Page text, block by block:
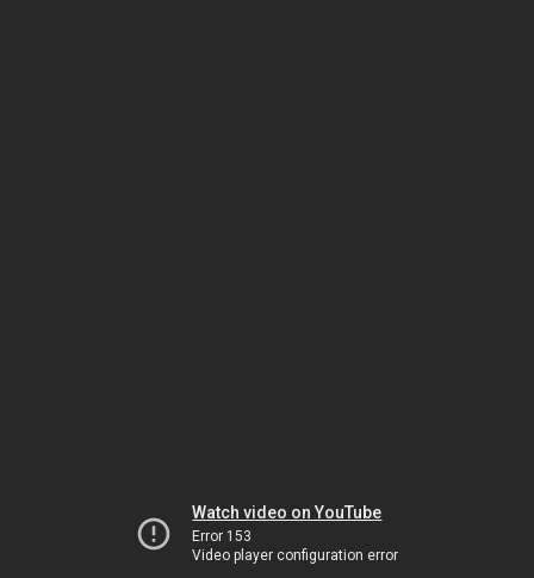
Watch video on YouTube
Error 153
Video player configuration error